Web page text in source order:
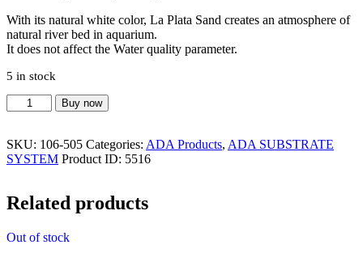
With its natural white color, La Plata Sand creates an atmosphere of
natural river bed in aquarium.
It does not affect the Water quality parameter.
5 in stock
2
quantity
Buy now
SKU: 106-505 Categories: ADA Products, ADA SUBSTRATE
SYSTEM Product ID: 5516
Related products
Out of stock